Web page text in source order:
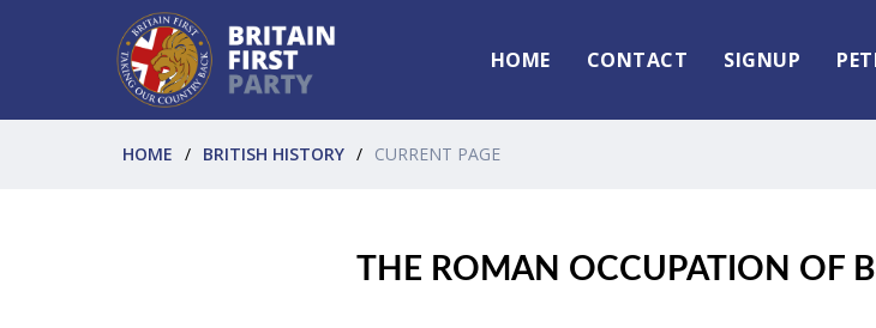
HOME CONTACT SIGNUP
HOME BRITISH HISTORY CURRENT PAGE
THE ROMAN OCCUPATION OF